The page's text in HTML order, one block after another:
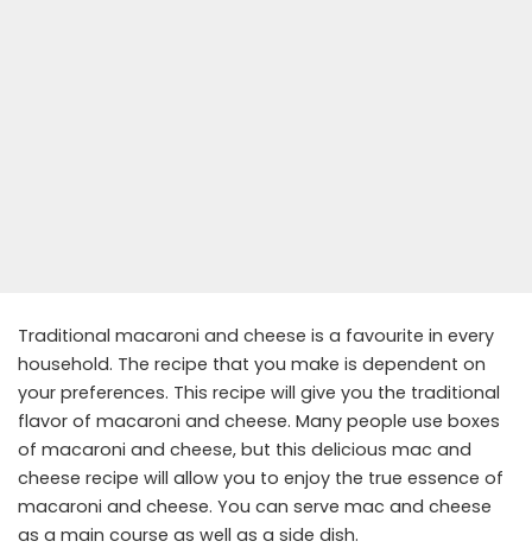
Traditional macaroni and cheese is a favourite in every
household. The recipe that you make is dependent on
your preferences. This recipe will give you the traditional
flavor of macaroni and cheese. Many people use boxes
of macaroni and cheese, but this delicious mac and
cheese recipe will allow you to enjoy the true essence of
macaroni and cheese. You can serve mac and cheese
as a main course as well as a side dish.